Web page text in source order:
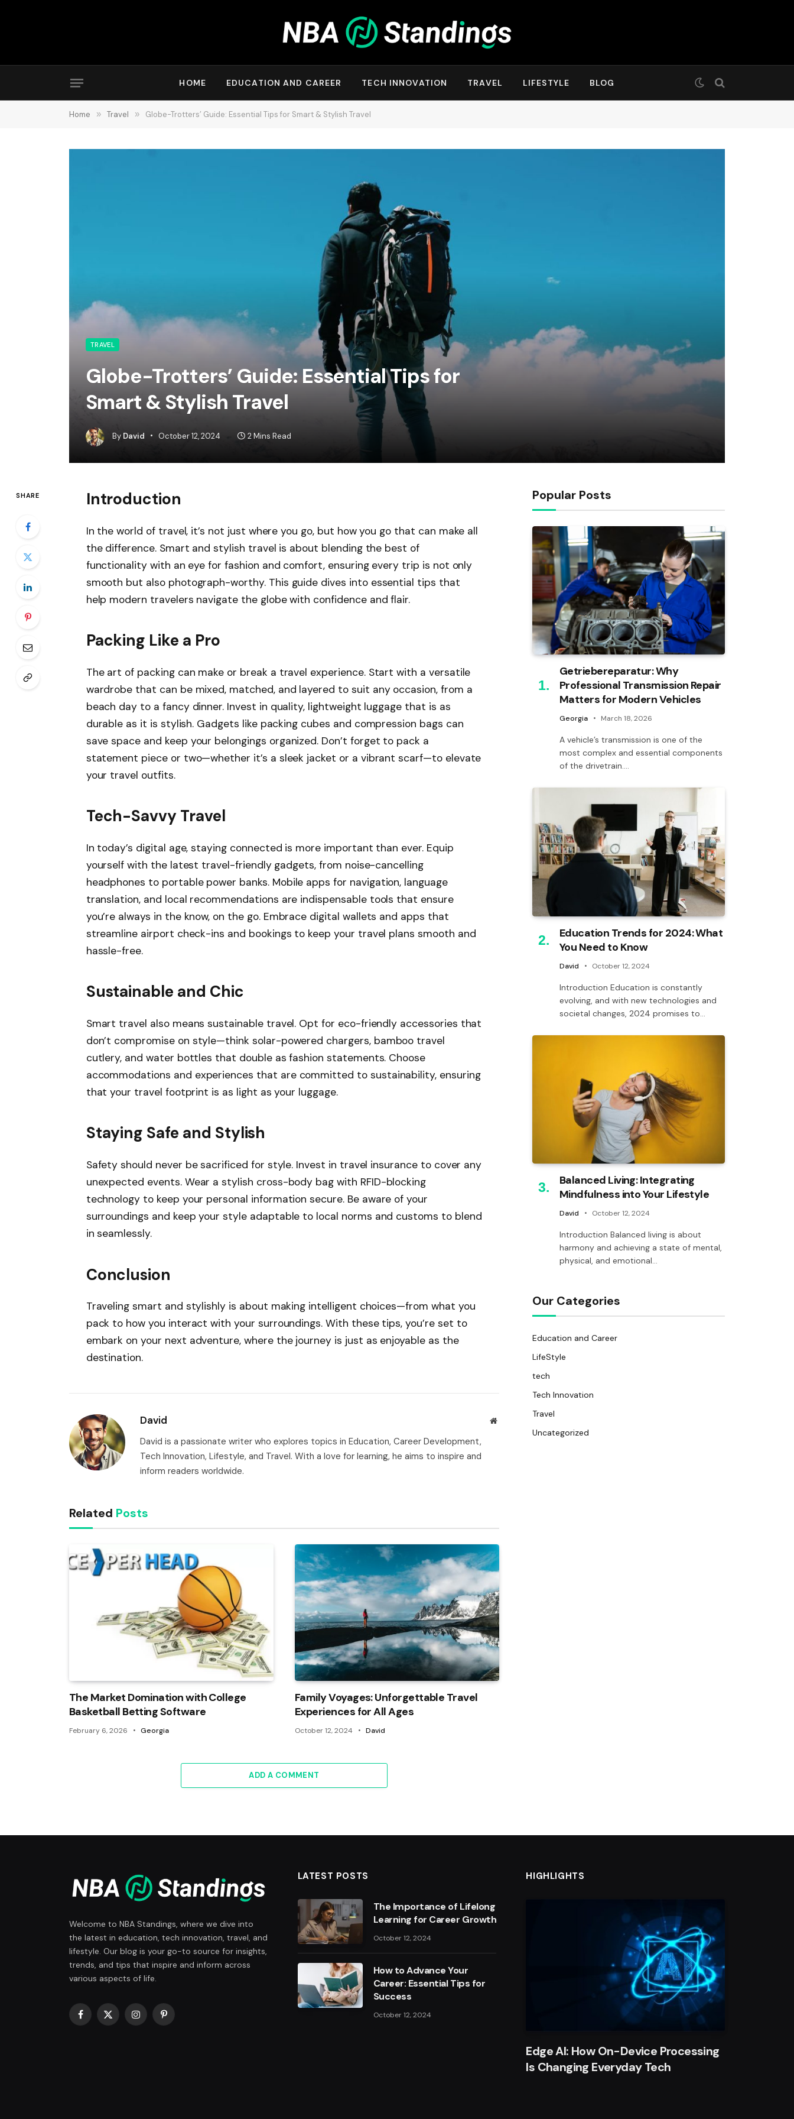
HOME EDUCATION AND CAREER TECH INNOVATION TRAVEL LIFESTYLE BLOG
Home » Travel » Globe-Trotters’ Guide: Essential Tips for Smart & Stylish Travel
TRAVEL
Globe-Trotters’ Guide: Essential Tips for
Smart & Stylish Travel
By David October 12, 2024 2 Mins Read
SHARE Introduction
In the world of travel, it’s not just where you go, but how you go that can make all
the difference. Smart and stylish travel is about blending the best of
functionality with an eye for fashion and comfort, ensuring every trip is not only
smooth but also photograph-worthy. This guide dives into essential tips that
help modern travelers navigate the globe with confidence and flair.
Packing Like a Pro
The art of packing can make or break a travel experience. Start with a versatile
wardrobe that can be mixed, matched, and layered to suit any occasion, from a
beach day to a fancy dinner. Invest in quality, lightweight luggage that is as
durable as it is stylish. Gadgets like packing cubes and compression bags can
save space and keep your belongings organized. Don’t forget to pack a
statement piece or two—whether it’s a sleek jacket or a vibrant scarf—to elevate
your travel outfits.
Tech-Savvy Travel
In today’s digital age, staying connected is more important than ever. Equip
yourself with the latest travel-friendly gadgets, from noise-cancelling
headphones to portable power banks. Mobile apps for navigation, language
translation, and local recommendations are indispensable tools that ensure
you’re always in the know, on the go. Embrace digital wallets and apps that
streamline airport check-ins and bookings to keep your travel plans smooth and
hassle-free.
Sustainable and Chic
Smart travel also means sustainable travel. Opt for eco-friendly accessories that
don’t compromise on style—think solar-powered chargers, bamboo travel
cutlery, and water bottles that double as fashion statements. Choose
accommodations and experiences that are committed to sustainability, ensuring
that your travel footprint is as light as your luggage.
Staying Safe and Stylish
Safety should never be sacrificed for style. Invest in travel insurance to cover any
unexpected events. Wear a stylish cross-body bag with RFID-blocking
technology to keep your personal information secure. Be aware of your
surroundings and keep your style adaptable to local norms and customs to blend
in seamlessly.
Conclusion
Traveling smart and stylishly is about making intelligent choices—from what you
pack to how you interact with your surroundings. With these tips, you’re set to
embark on your next adventure, where the journey is just as enjoyable as the
destination.
David Website
David is a passionate writer who explores topics in Education, Career Development,
Tech Innovation, Lifestyle, and Travel. With a love for learning, he aims to inspire and
inform readers worldwide.
Related Posts
The Market Domination with College
Basketball Betting Software
February 6, 2026 Georgia
Family Voyages: Unforgettable Travel
Experiences for All Ages
October 12, 2024 David
ADD A COMMENT
Popular Posts
Getriebereparatur: Why
Professional Transmission Repair
Matters for Modern Vehicles
Georgia March 18, 2026
A vehicle’s transmission is one of the
most complex and essential components
of the drivetrain.…
Education Trends for 2024: What
You Need to Know
David October 12, 2024
Introduction Education is constantly
evolving, and with new technologies and
societal changes, 2024 promises to…
Balanced Living: Integrating
Mindfulness into Your Lifestyle
David October 12, 2024
Introduction Balanced living is about
harmony and achieving a state of mental,
physical, and emotional…
Our Categories
Education and Career
LifeStyle
tech
Tech Innovation
Travel
Uncategorized
Welcome to NBA Standings, where we dive into
the latest in education, tech innovation, travel, and
lifestyle. Our blog is your go-to source for insights,
trends, and tips that inspire and inform across
various aspects of life.
Facebook
X
InstagramPinterest
LATEST POSTS
The Importance of Lifelong
Learning for Career Growth
October 12, 2024
How to Advance Your
Career: Essential Tips for
Success
October 12, 2024
HIGHLIGHTS
Edge AI: How On-Device Processing
Is Changing Everyday Tech